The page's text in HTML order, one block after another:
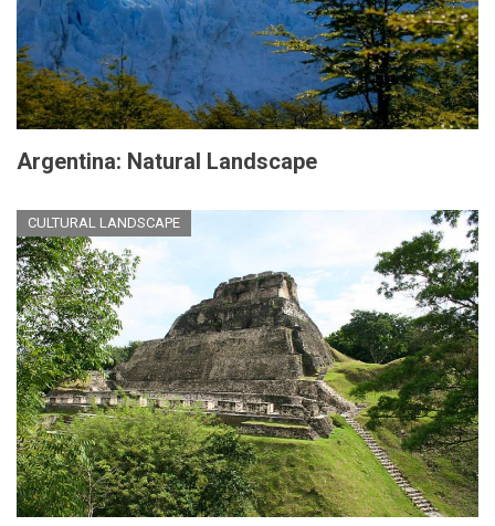
Argentina: Natural Landscape
CULTURAL LANDSCAPE